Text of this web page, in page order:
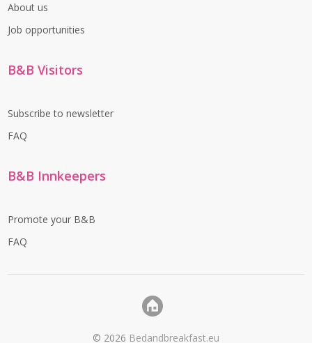
About us
Job opportunities
B&B Visitors
Subscribe to newsletter
FAQ
B&B Innkeepers
Promote your B&B
FAQ
© 2026 Bedandbreakfast.eu